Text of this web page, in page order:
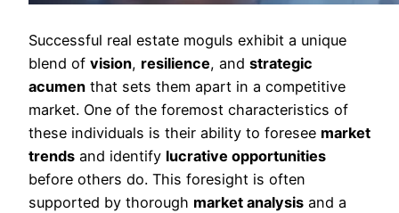
Successful real estate moguls exhibit a unique
blend of vision, resilience, and strategic
acumen that sets them apart in a competitive
market. One of the foremost characteristics of
these individuals is their ability to foresee market
trends and identify lucrative opportunities
before others do. This foresight is often
supported by thorough market analysis and a